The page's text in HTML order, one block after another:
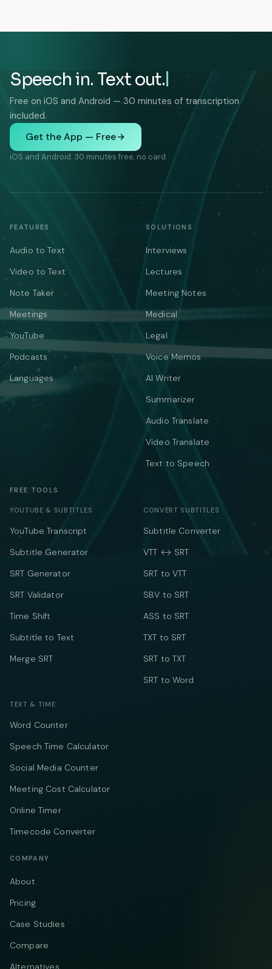
Speech in. Text out.
Free on iOS and Android — 30 minutes of transcription
included.
Get the App — Free
iOS and Android. 30 minutes free, no card.
FEATURES
Audio to Text
Video to Text
Note Taker
Meetings
YouTube
Podcasts
Languages
SOLUTIONS
Interviews
Lectures
Meeting Notes
Medical
Legal
Voice Memos
AI Writer
Summarizer
Audio Translate
Video Translate
Text to Speech
FREE TOOLS
YOUTUBE & SUBTITLES
YouTube Transcript
Subtitle Generator
SRT Generator
SRT Validator
Time Shift
Subtitle to Text
Merge SRT
CONVERT SUBTITLES
Subtitle Converter
VTT ↔ SRT
SRT to VTT
SBV to SRT
ASS to SRT
TXT to SRT
SRT to TXT
SRT to Word
TEXT & TIME
Word Counter
Speech Time Calculator
Social Media Counter
Meeting Cost Calculator
Online Timer
Timecode Converter
COMPANY
About
Pricing
Case Studies
Compare
Alternatives